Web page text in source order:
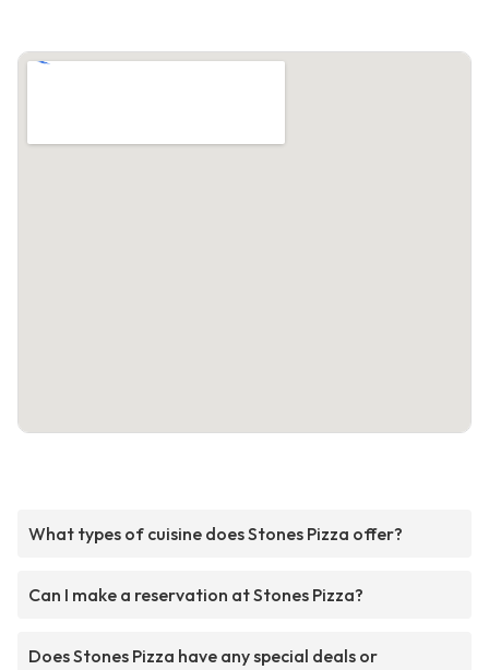
What types of cuisine does Stones Pizza offer?
Can I make a reservation at Stones Pizza?
Does Stones Pizza have any special deals or